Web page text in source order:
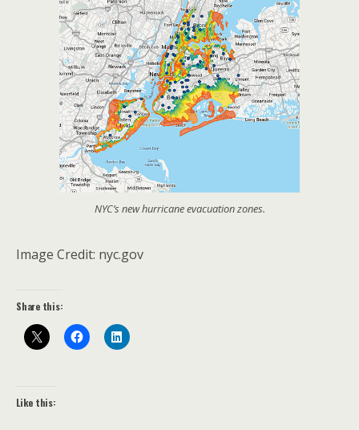
NYC’s new hurricane evacuation zones.
Image Credit: nyc.gov
Share this:
Like this: